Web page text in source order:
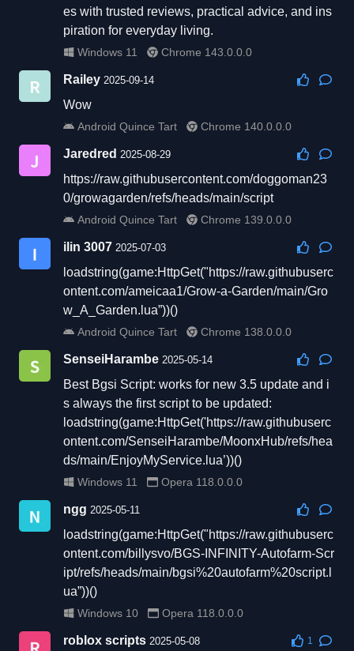
es with trusted reviews, practical advice, and ins
piration for everyday living.
Windows 11 Chrome 143.0.0.0
Railey 2025-09-14
Wow
Android Quince Tart Chrome 140.0.0.0
Jaredred 2025-08-29
https://raw.githubusercontent.com/doggoman23
0/growagarden/refs/heads/main/script
Android Quince Tart Chrome 139.0.0.0
ilin 3007 2025-07-03
loadstring(game:HttpGet("https://raw.githubuserc
ontent.com/ameicaa1/Grow-a-Garden/main/Gro
w_A_Garden.lua”))()
Android Quince Tart Chrome 138.0.0.0
SenseiHarambe 2025-05-14
Best Bgsi Script: works for new 3.5 update and i
s always the first script to be updated:
loadstring(game:HttpGet('https://raw.githubuserc
ontent.com/SenseiHarambe/MoonxHub/refs/hea
ds/main/EnjoyMyService.lua’))()
Windows 11 Opera 118.0.0.0
ngg 2025-05-11
loadstring(game:HttpGet("https://raw.githubuserc
ontent.com/billysvo/BGS-INFINITY-Autofarm-Scr
ipt/refs/heads/main/bgsi%20autofarm%20script.l
ua”))()
Windows 10 Opera 118.0.0.0
roblox scripts 2025-05-08 1